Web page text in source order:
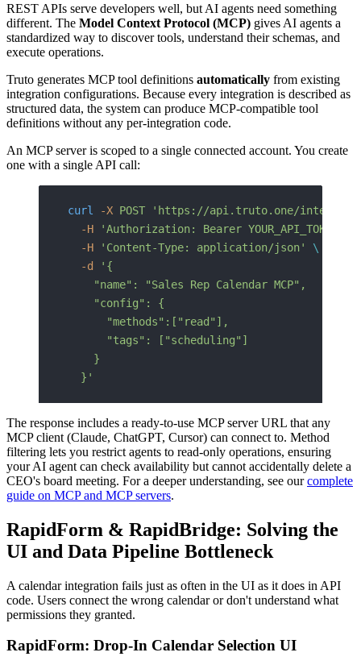
REST APIs serve developers well, but AI agents need something
different. The Model Context Protocol (MCP) gives AI agents a
standardized way to discover tools, understand their schemas, and
execute operations.
Truto generates MCP tool definitions automatically from existing
integration configurations. Because every integration is described as
structured data, the system can produce MCP-compatible tool
definitions without any per-integration code.
An MCP server is scoped to a single connected account. You create
one with a single API call:
curl -X POST 'https://api.truto.one/integrated-
  -H
'Authorization: Bearer YOUR_API_TOKEN'
  -H
'Content-Type: application/json'
\
  -d
'{
    "name": "Sales Rep Calendar MCP",
    "config": {
      "methods":["read"],
      "tags": ["scheduling"]
    }
  }'
The response includes a ready-to-use MCP server URL that any
MCP client (Claude, ChatGPT, Cursor) can connect to. Method
filtering lets you restrict agents to read-only operations, ensuring
your AI agent can check availability but cannot accidentally delete a
CEO's board meeting. For a deeper understanding, see ourcomplete
guide on MCP and MCP servers.
RapidForm & RapidBridge: Solving the
UI and Data Pipeline Bottleneck
A calendar integration fails just as often in the UI as it does in API
code. Users connect the wrong calendar or don't understand what
permissions they granted.
RapidForm: Drop-In Calendar Selection UI